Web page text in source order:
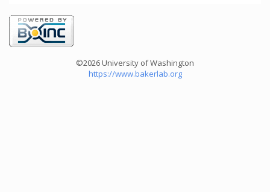
©2026 University of Washington
https://www.bakerlab.org